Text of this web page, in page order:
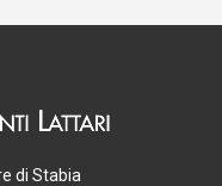
di Stabia